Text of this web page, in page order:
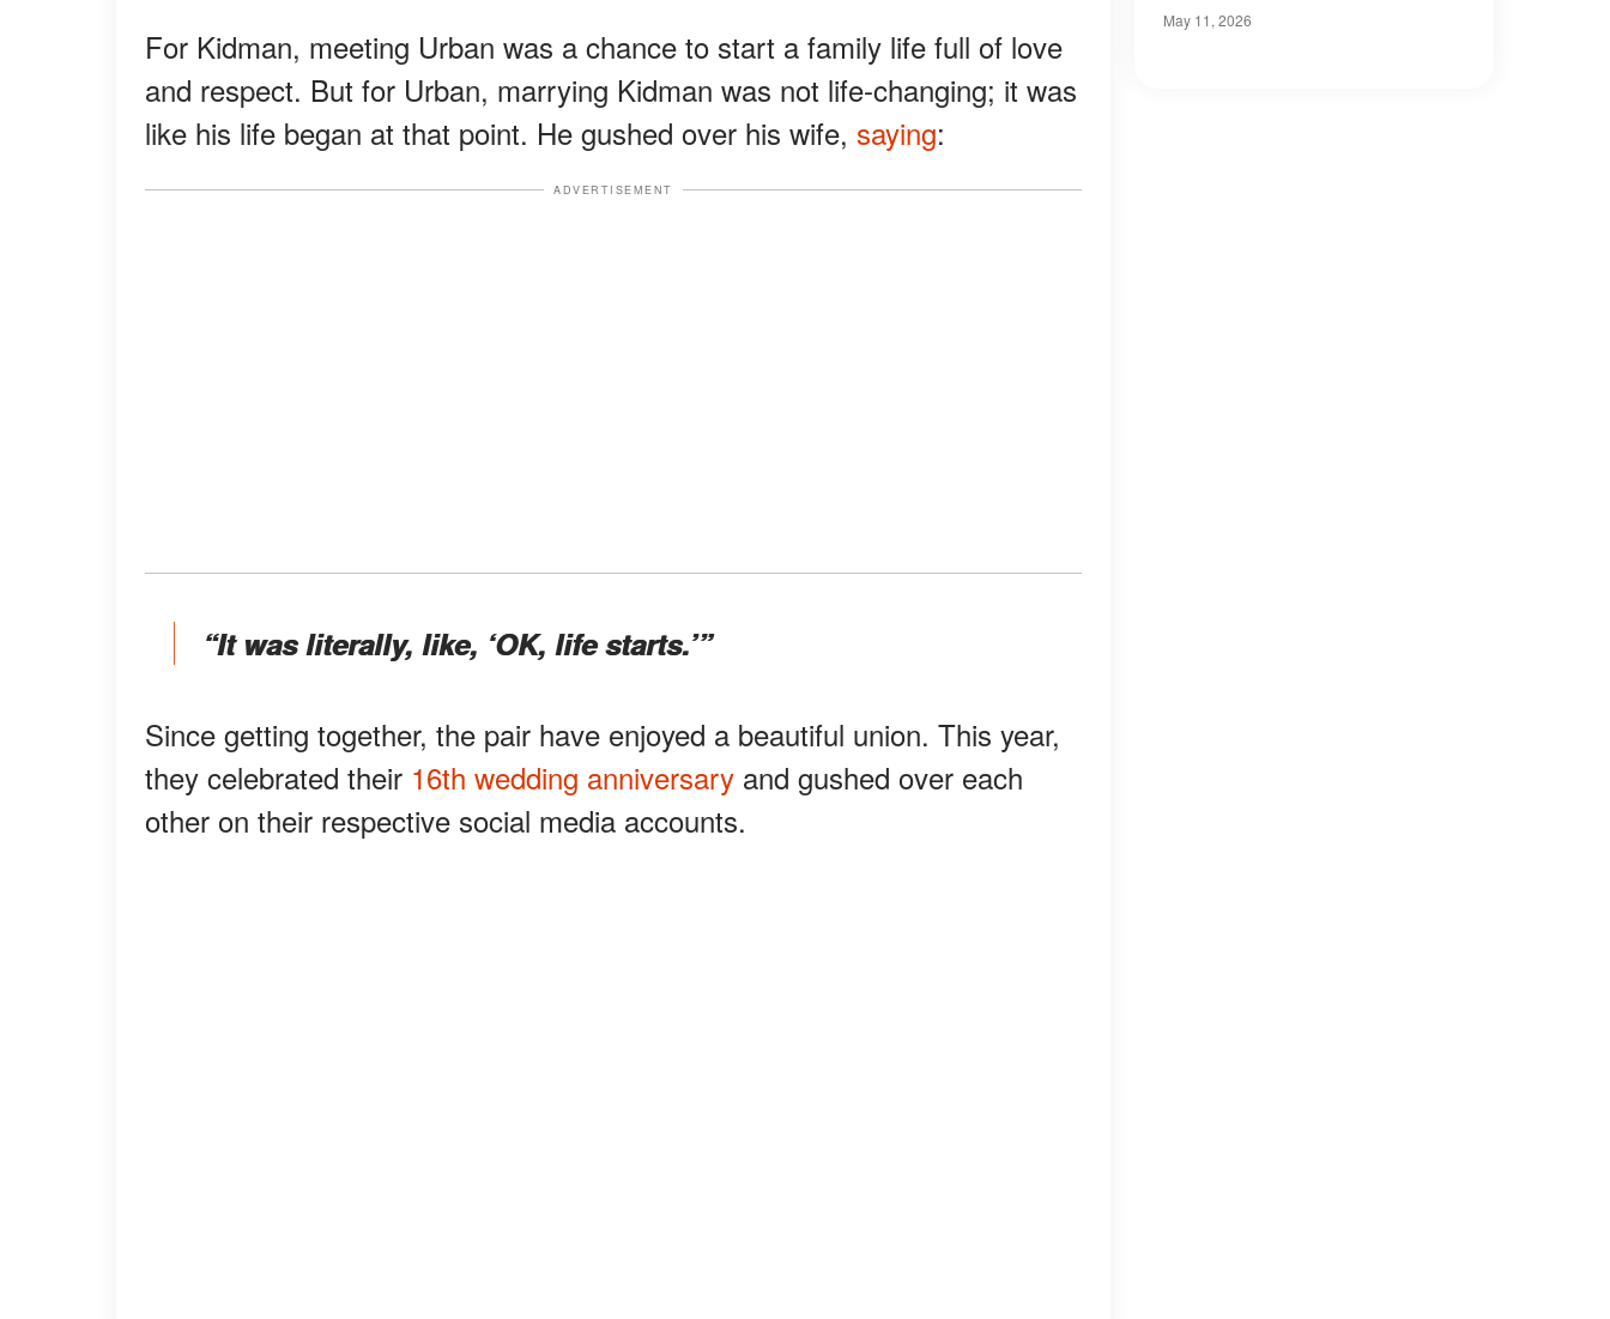
For Kidman, meeting Urban was a chance to start a family life full of love
and respect. But for Urban, marrying Kidman was not life-changing; it was
like his life began at that point. He gushed over his wife, saying:
ADVERTISEMENT
“It was literally, like, ‘OK, life starts.’”
Since getting together, the pair have enjoyed a beautiful union. This year,
they celebrated their 16th wedding anniversary and gushed over each
other on their respective social media accounts.
May 11, 2026